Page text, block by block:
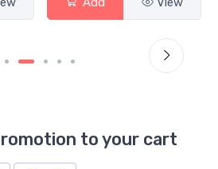
to your cart